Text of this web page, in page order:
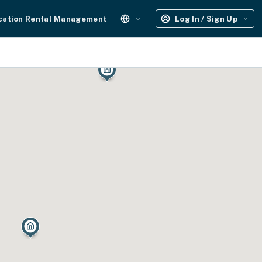
Rental Management Log In / Sign Up